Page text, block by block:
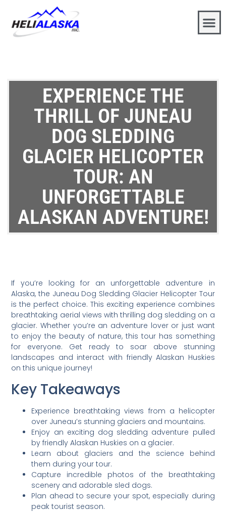
EXPERIENCE THE
THRILL OF JUNEAU
DOG SLEDDING
GLACIER HELICOPTER
TOUR: AN
UNFORGETTABLE
ALASKAN ADVENTURE!
If you’re looking for an unforgettable adventure in
Alaska, the Juneau Dog Sledding Glacier Helicopter Tour
is the perfect choice. This exciting experience combines
breathtaking aerial views with thrilling dog sledding on a
glacier. Whether you’re an adventure lover or just want
to enjoy the beauty of nature, this tour has something
for everyone. Get ready to soar above stunning
landscapes and interact with friendly Alaskan Huskies
on this unique journey!
Key Takeaways
Experience breathtaking views from a helicopter
over Juneau’s stunning glaciers and mountains.
Enjoy an exciting dog sledding adventure pulled
by friendly Alaskan Huskies on a glacier.
Learn about glaciers and the science behind
them during your tour.
Capture incredible photos of the breathtaking
scenery and adorable sled dogs.
Plan ahead to secure your spot, especially during
peak tourist season.